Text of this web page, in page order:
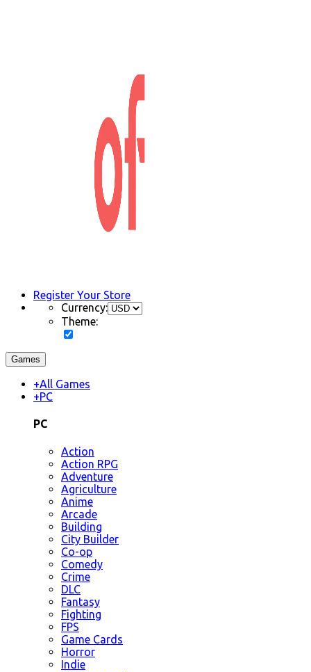
Register Your Store
Currency:
Theme:
Games
+All Games
+PC
PC
Action
Action RPG
Adventure
Agriculture
Anime
Arcade
Building
City Builder
Co-op
Comedy
Crime
DLC
Fantasy
Fighting
FPS
Game Cards
Horror
Indie